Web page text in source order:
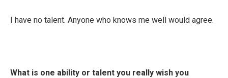
I have no talent. Anyone who knows me well would agree.
What is one ability or talent you really wish you